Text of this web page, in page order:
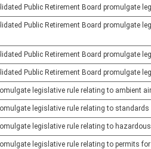
Public Retirement Board promulgate
Public Retirement Board promulgate
Public Retirement Board promulgate
Public Retirement Board promulgate
legislative rule relating to ambient
legislative rule relating to
legislative rule relating to
legislative rule relating to permits